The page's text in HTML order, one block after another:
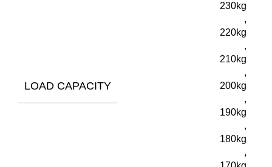
LOAD CAPACITY
230kg
,
220kg
,
210kg
,
200kg
,
190kg
,
180kg
,